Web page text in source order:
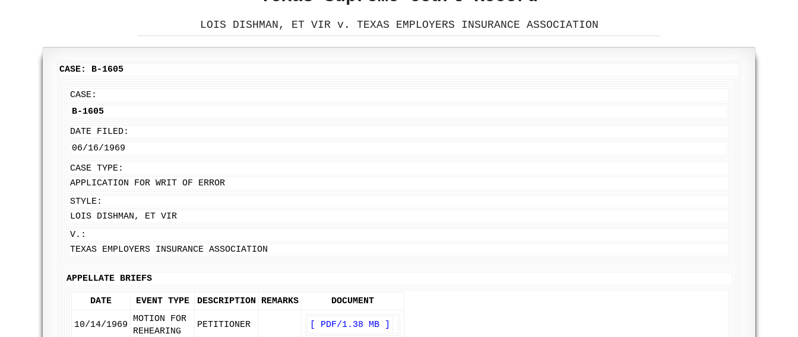
LOIS DISHMAN, ET VIR v. TEXAS EMPLOYERS INSURANCE ASSOCIATION
CASE: B-1605
CASE:
B-1605
DATE FILED:
06/16/1969
CASE TYPE:
APPLICATION FOR WRIT OF ERROR
STYLE:
LOIS DISHMAN, ET VIR
V.:
TEXAS EMPLOYERS INSURANCE ASSOCIATION
APPELLATE BRIEFS
DATE EVENT TYPE DESCRIPTION REMARKS DOCUMENT
10/14/1969
MOTION FOR
REHEARING
PETITIONER [ PDF/1.38 MB ]